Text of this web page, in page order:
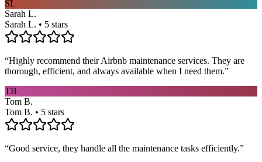
SL
Sarah L.
Sarah L. • 5 stars
“Highly recommend their Airbnb maintenance services. They are
thorough, efficient, and always available when I need them.”
TB
Tom B.
Tom B. • 5 stars
“Good service, they handle all the maintenance tasks efficiently.”